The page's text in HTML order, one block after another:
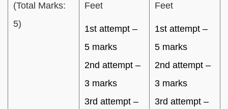
(Total Marks:
5)
Feet
1st attempt –
5 marks
2nd attempt –
3 marks
3rd attempt –
Feet
1st attempt –
5 marks
2nd attempt –
3 marks
3rd attempt –